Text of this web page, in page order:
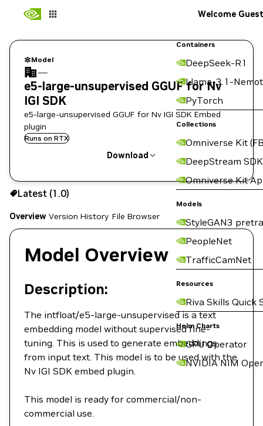
Containers
DeepSeek-R1
Llama-3.1-
PyTorch
Collections
Omniverse Kit
DeepStream SDK
Omniverse Kit
Models
StyleGAN3
PeopleNet
TrafficCamNet
Resources
Riva Skills Quick
Helm Charts
GPU Operator
NVIDIA NIM
Welcome Guest
Model
—
e5-large-unsupervised GGUF for Nv
IGI SDK
e5-large-unsupervised GGUF for Nv IGI SDK Embed
plugin
Runs on RTX
Download
Use the NGC CLI to download:
Latest (1.0)
Overview Version History File Browser
Model Overview
Description:
The intfloat/e5-large-unsupervised is a text
embedding model without supervised fine-
tuning. This is used to generate embeddings
from input text. This model is to be used with the
Nv IGI SDK embed plugin.
This model is ready for commercial/non-
commercial use.